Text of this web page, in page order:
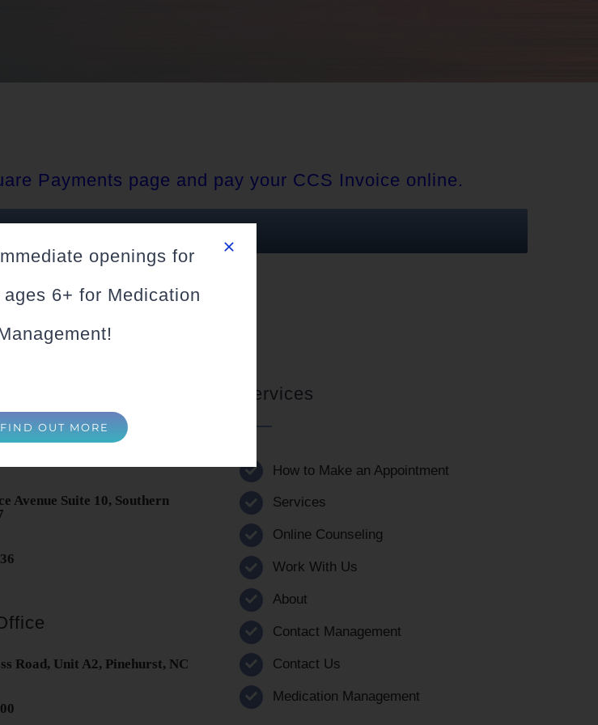
Payments page and pay your CCS Invoice online.
Avenue Suite 10, Southern
Road, Unit A2, Pinehurst, NC
Services
How to Make an Appointment
Services
Online Counseling
Work With Us
About
Contact Management
Contact Us
Medication Management
openings for
6+ for Medication
FIND OUT MORE